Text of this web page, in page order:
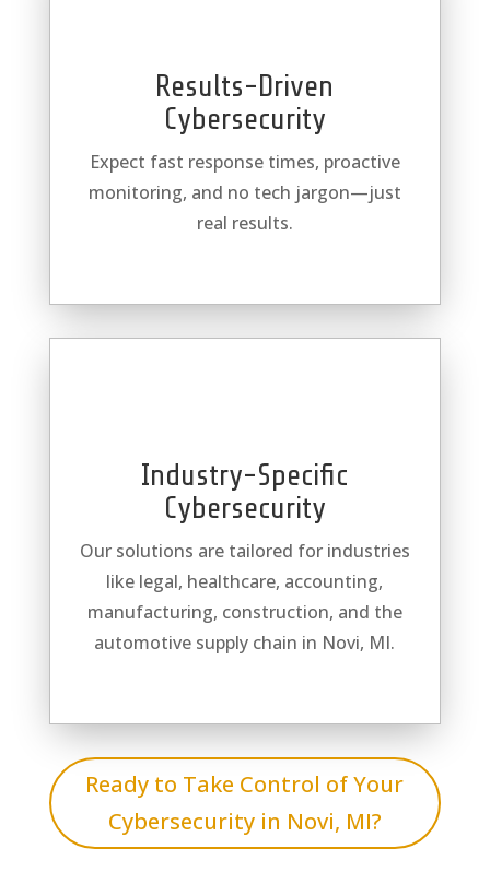
Results-Driven
Cybersecurity
Expect fast response times, proactive
monitoring, and no tech jargon—just
real results.
Industry-Specific
Cybersecurity
Our solutions are tailored for industries
like legal, healthcare, accounting,
manufacturing, construction, and the
automotive supply chain in Novi, MI.
Ready to Take Control of Your
Cybersecurity in Novi, MI?